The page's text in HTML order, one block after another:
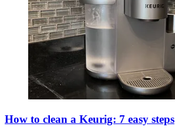
How to clean a Keurig: 7 easy steps